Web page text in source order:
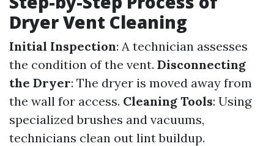
Dryer Vent Cleaning
Initial Inspection: A technician assesses
the condition of the vent. Disconnecting
the Dryer: The dryer is moved away from
the wall for access. Cleaning Tools: Using
specialized brushes and vacuums,
technicians clean out lint buildup.